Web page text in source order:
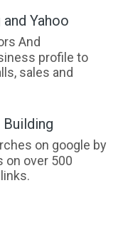
Yahoo
And
profile to
sales and
on google by
on over 500